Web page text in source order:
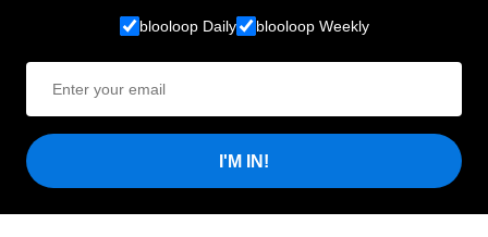
blooloop Daily blooloop Weekly
I'M IN!